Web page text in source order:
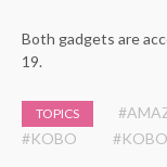
Both gadgets are
19.
TOPICS
#KOBO